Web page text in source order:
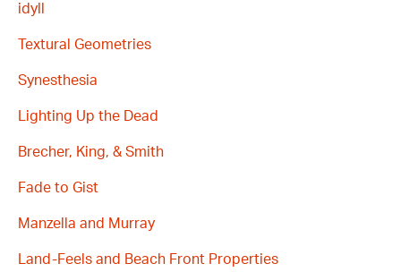
idyll
Textural Geometries
Synesthesia
Lighting Up the Dead
Brecher, King, & Smith
Fade to Gist
Manzella and Murray
Land-Feels and Beach Front Properties